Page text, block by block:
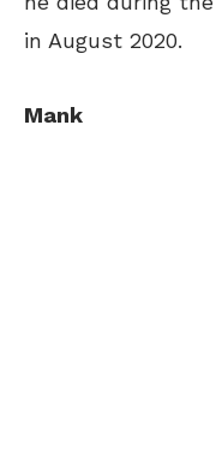
in August 2020.
Mank